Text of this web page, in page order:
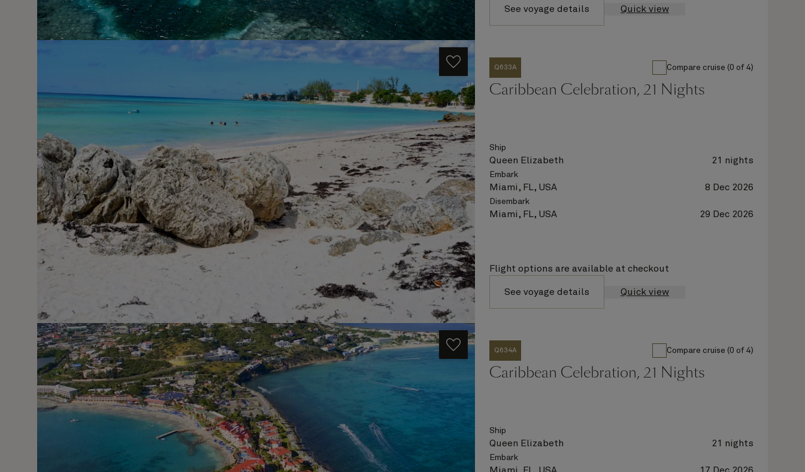
See voyage details Quick view
Q633A Compare cruise (0 of 4)
Caribbean Celebration, 21 Nights
Ship
Queen Elizabeth 21 nights
Embark
Miami, FL, USA 8 Dec 2026
Disembark
Miami, FL, USA 29 Dec 2026
Flight options are available at checkout
See voyage details Quick view
Q634A Compare cruise (0 of 4)
Caribbean Celebration, 21 Nights
Ship
Queen Elizabeth 21 nights
Embark